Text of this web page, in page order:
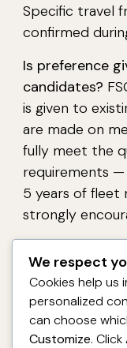
Specific travel
confirmed
Is preference
candidates?
is given to
are made on
fully meet the
requirements
5 years of fleet
strongly
Closing
We respect
Cookies help us
personalized
can choose
Customize. Click